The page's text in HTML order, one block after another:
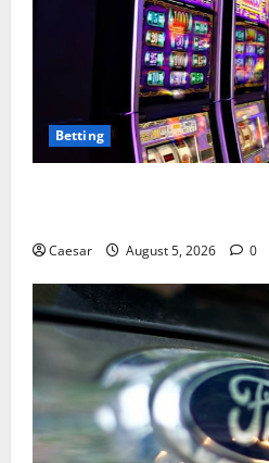
Betting
Caesar August 5, 2026 0